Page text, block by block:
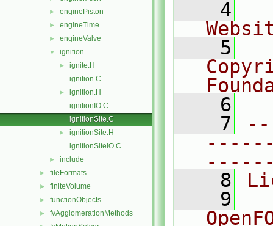
► enginePiston
► engineTime
► engineValve
▼ ignition
►
ignite.H
ignition.C
►
ignition.H
ignitionIO.C
ignitionSite.C
►
ignitionSite.H
ignitionSiteIO.C
► include
► fileFormats
► finiteVolume
► functionObjects
► fvAgglomerationMethods
    4
    5
    6
    7
    8
    9